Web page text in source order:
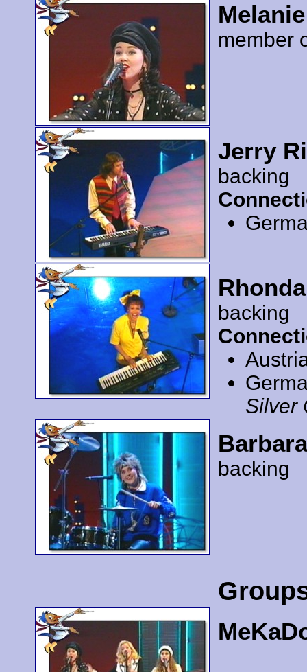
member
Jerry
backing
backing
Silver
backing